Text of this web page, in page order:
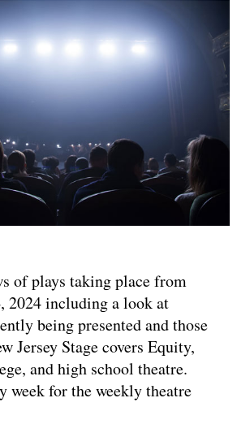
of plays taking place from
2024 including a look at
being presented and those
Jersey Stage covers Equity,
and high school theatre.
week for the weekly theatre